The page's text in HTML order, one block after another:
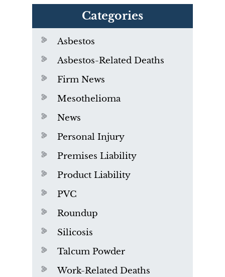
Categories
Asbestos
Asbestos-Related Deaths
Firm News
Mesothelioma
News
Personal Injury
Premises Liability
Product Liability
PVC
Roundup
Silicosis
Talcum Powder
Work-Related Deaths